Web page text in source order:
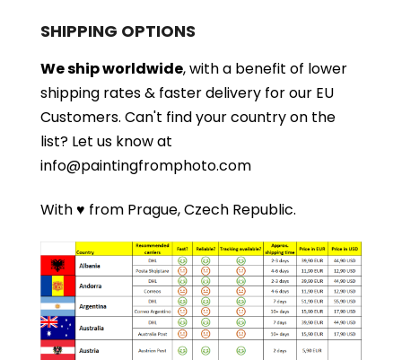
SHIPPING OPTIONS
We ship worldwide, with a benefit of lower
shipping rates & faster delivery for our EU
Customers. Can't find your country on the
list? Let us know at
info@paintingfromphoto.com
With ♥ from Prague, Czech Republic.